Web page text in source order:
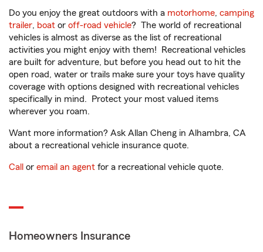
Do you enjoy the great outdoors with a motorhome, camping
trailer, boat or off-road vehicle? The world of recreational
vehicles is almost as diverse as the list of recreational
activities you might enjoy with them! Recreational vehicles
are built for adventure, but before you head out to hit the
open road, water or trails make sure your toys have quality
coverage with options designed with recreational vehicles
specifically in mind. Protect your most valued items
wherever you roam.
Want more information? Ask Allan Cheng in Alhambra, CA
about a recreational vehicle insurance quote.
Call or email an agent for a recreational vehicle quote.
Homeowners Insurance